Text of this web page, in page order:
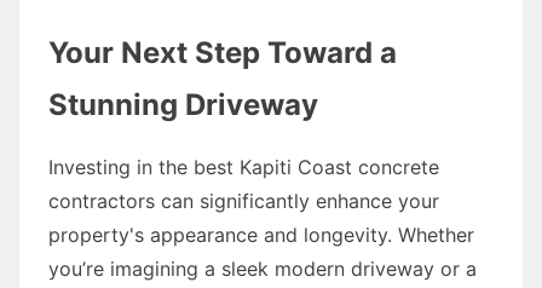
Your Next Step Toward a
Stunning Driveway
Investing in the best Kapiti Coast concrete
contractors can significantly enhance your
property's appearance and longevity. Whether
you’re imagining a sleek modern driveway or a